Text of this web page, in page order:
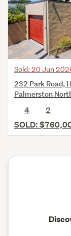
Sold: 20 Jun
232 Park Road,
Palmerston
4
2
SOLD: